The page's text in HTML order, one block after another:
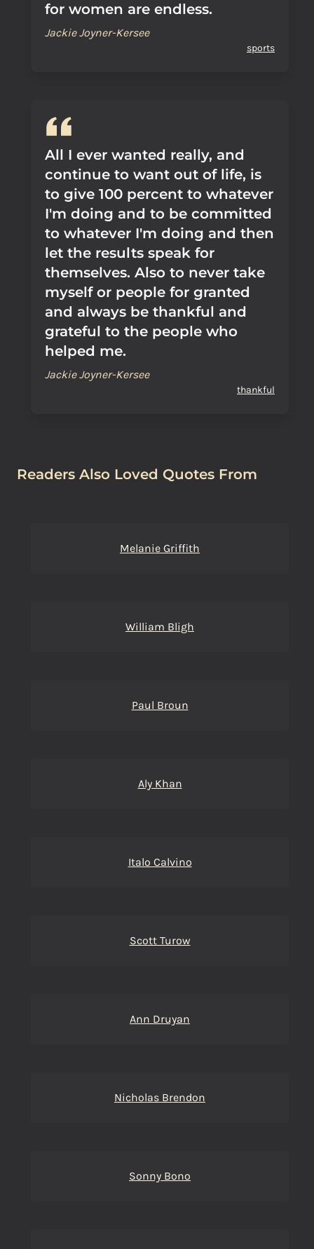
for women are endless.
Jackie Joyner-Kersee
sports
All I ever wanted really, and
continue to want out of life, is
to give 100 percent to whatever
I'm doing and to be committed
to whatever I'm doing and then
let the results speak for
themselves. Also to never take
myself or people for granted
and always be thankful and
grateful to the people who
helped me.
Jackie Joyner-Kersee
thankful
Readers Also Loved Quotes From
Melanie Griffith
William Bligh
Paul Broun
Aly Khan
Italo Calvino
Scott Turow
Ann Druyan
Nicholas Brendon
Sonny Bono